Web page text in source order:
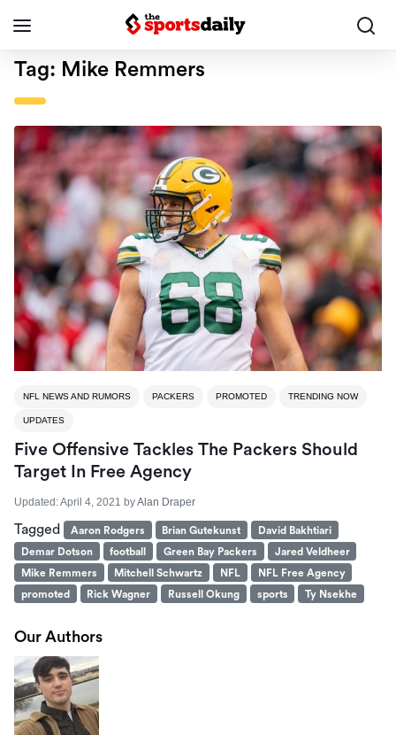
Tag: Mike Remmers
NFL NEWS AND RUMORS PACKERS PROMOTED TRENDING NOW
UPDATES
Five Offensive Tackles The Packers Should
Target In Free Agency
Updated:April 4, 2021 byAlan Draper
Tagged Aaron Rodgers Brian Gutekunst
David Bakhtiari
Demar Dotson
football Green Bay Packers
Jared Veldheer
Mike Remmers
Mitchell Schwartz NFL
NFL Free Agency
promoted
Rick Wagner Russell Okung sports Ty Nsekhe
Our Authors